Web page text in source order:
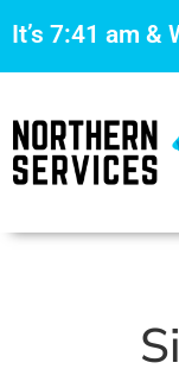
It’s 7:41 am &